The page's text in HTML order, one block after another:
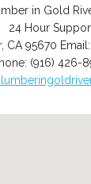
in Gold
24 Hour
, CA 95670
(916) 426-